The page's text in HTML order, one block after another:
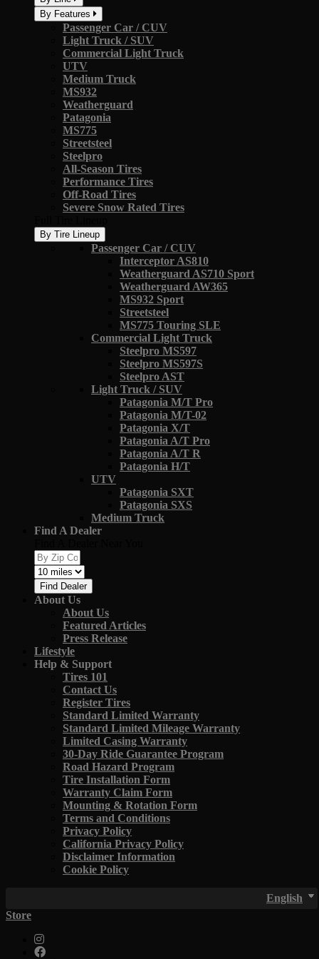
By Features
Passenger Car / CUV
Light Truck / SUV
Commercial Light Truck
UTV
Medium Truck
MS932
Weatherguard
Patagonia
MS775
Streetsteel
Steelpro
All-Season Tires
Performance Tires
Off-Road Tires
Severe Snow Rated Tires
By Tire Lineup
Passenger Car / CUV
Interceptor AS810
Weatherguard AS710 Sport
Weatherguard AW365
MS932 Sport
Streetsteel
MS775 Touring SLE
Commercial Light Truck
Steelpro MS597
Steelpro MS597S
Steelpro AST
Light Truck / SUV
Patagonia M/T Pro
Patagonia M/T-02
Patagonia X/T
Patagonia A/T Pro
Patagonia A/T R
Patagonia H/T
UTV
Patagonia SXT
Patagonia SXS
Medium Truck
Find A Dealer
Find Dealer
About Us
About Us
Featured Articles
Press Release
Lifestyle
Help & Support
Tires 101
Contact Us
Register Tires
Standard Limited Warranty
Standard Limited Mileage Warranty
Limited Casing Warranty
30-Day Ride Guarantee Program
Road Hazard Program
Tire Installation Form
Warranty Claim Form
Mounting & Rotation Form
Terms and Conditions
Privacy Policy
California Privacy Policy
Disclaimer Information
Cookie Policy
English
Store